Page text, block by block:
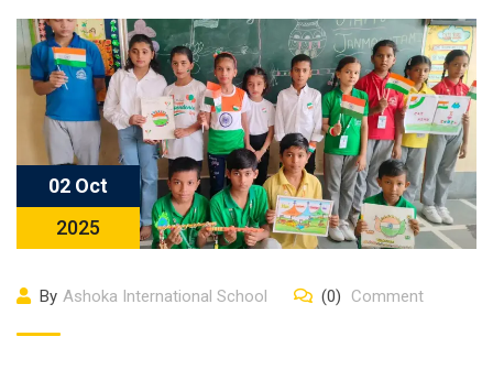
02 Oct
2025
By Ashoka International School (0) Comment